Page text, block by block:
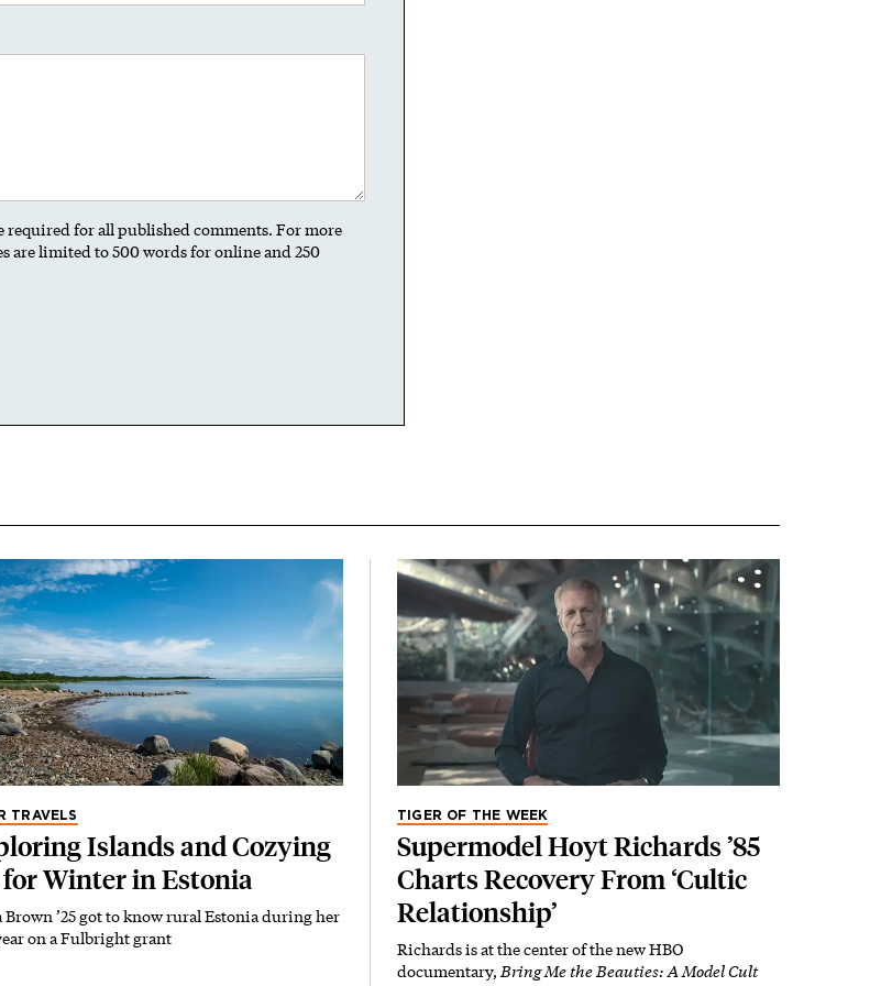
for all published comments. For more
are limited to 500 words for online and 250
TRAVELS
Islands and Cozying
Winter in Estonia
Brown ’25 got to know rural Estonia during her
on a Fulbright grant
TIGER OF THE WEEK
Supermodel Hoyt Richards ’85
Charts Recovery From ‘Cultic
Relationship’
Richards is at the center of the new HBO
documentary,Bring Me the Beauties: A Model Cult